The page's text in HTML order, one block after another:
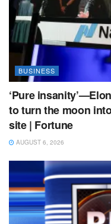
BUSINESS
‘Pure
to turn the moon
site | Fortune
AUGUST 6, 2026